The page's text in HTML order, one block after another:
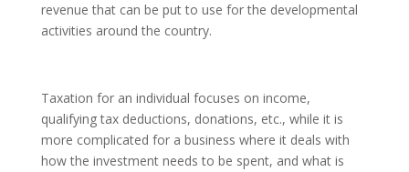
revenue that can be put to use for the developmental
activities around the country.
Taxation for an individual focuses on income,
qualifying tax deductions, donations, etc., while it is
more complicated for a business where it deals with
how the investment needs to be spent, and what is